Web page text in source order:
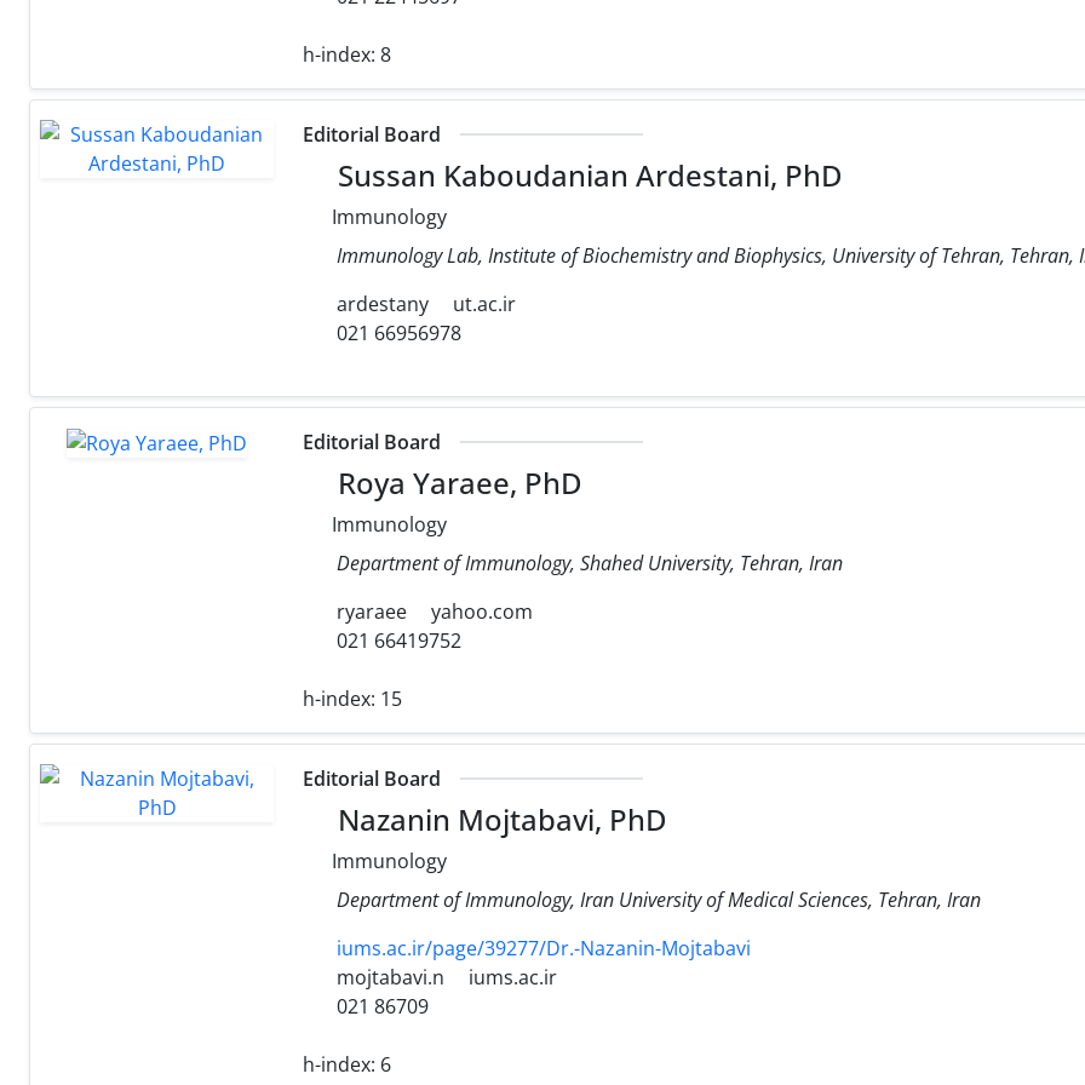
h-index: 8
Editorial Board
Sussan Kaboudanian Ardestani, PhD
Immunology
Immunology Lab, Institute of Biochemistry and Biophysics, University of Tehran, Tehran,
ardestany
ut.ac.ir
021 66956978
Editorial Board
Roya Yaraee, PhD
Immunology
Department of Immunology, Shahed University, Tehran, Iran
ryaraee
yahoo.com
021 66419752
h-index: 15
Editorial Board
Nazanin Mojtabavi, PhD
Immunology
Department of Immunology, Iran University of Medical Sciences, Tehran, Iran
iums.ac.ir/page/39277/Dr.-Nazanin-Mojtabavi
mojtabavi.n
iums.ac.ir
021 86709
h-index: 6